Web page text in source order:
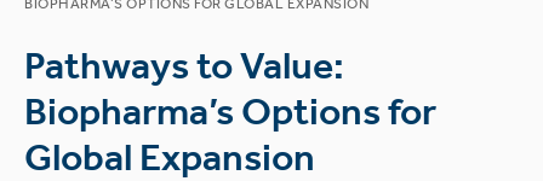
BIOPHARMA’S OPTIONS FOR GLOBAL EXPANSION
Pathways to Value:
Biopharma’s Options for
Global Expansion